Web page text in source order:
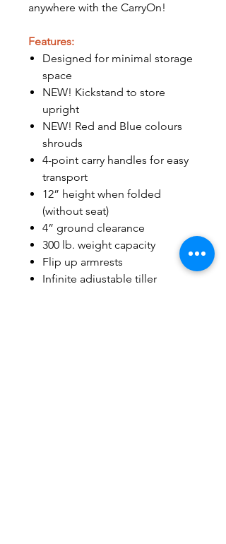
anywhere with the CarryOn!
Features:
Designed for minimal storage
space
NEW! Kickstand to store
upright
NEW! Red and Blue colours
shrouds
4-point carry handles for easy
transport
12” height when folded
(without seat)
4” ground clearance
300 lb. weight capacity
Flip up armrests
Infinite adjustable tiller